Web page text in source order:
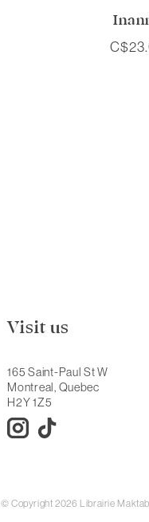
Visit us
165 Saint-Paul St W
Montreal, Quebec
H2Y 1Z5
© Copyright 2026 Librairie